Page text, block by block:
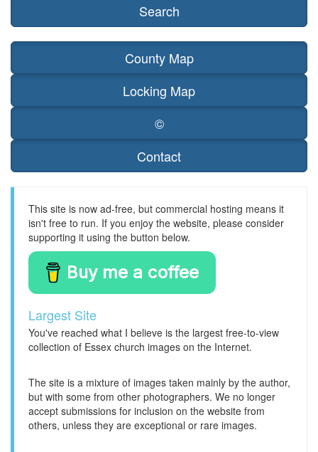
Search
County Map
Locking Map
©
Contact
This site is now ad-free, but commercial hosting means it
isn't free to run. If you enjoy the website, please consider
supporting it using the button below.
Buy me a coffee
Largest Site
You've reached what I believe is the largest free-to-view
collection of Essex church images on the Internet.
The site is a mixture of images taken mainly by the author,
but with some from other photographers. We no longer
accept submissions for inclusion on the website from
others, unless they are exceptional or rare images.